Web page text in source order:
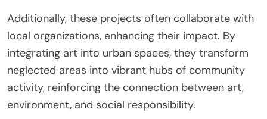
Additionally, these projects often collaborate with
local organizations, enhancing their impact. By
integrating art into urban spaces, they transform
neglected areas into vibrant hubs of community
activity, reinforcing the connection between art,
environment, and social responsibility.